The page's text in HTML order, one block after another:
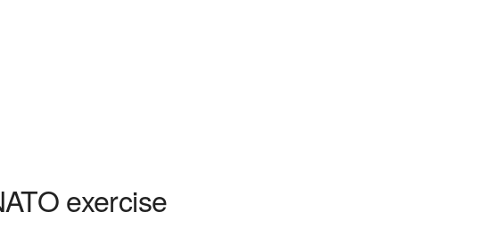
exercise